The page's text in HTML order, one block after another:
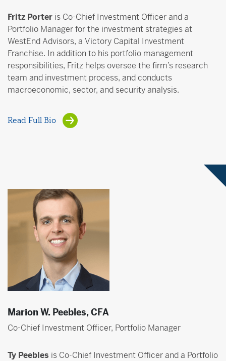
Fritz Porter is Co-Chief Investment Officer and a
Portfolio Manager for the investment strategies at
WestEnd Advisors, a Victory Capital Investment
Franchise. In addition to his portfolio management
responsibilities, Fritz helps oversee the firm’s research
team and investment process, and conducts
macroeconomic, sector, and security analysis.
Read Full Bio
Marion W. Peebles, CFA
Co-Chief Investment Officer, Portfolio Manager
Ty Peebles is Co-Chief Investment Officer and a Portfolio